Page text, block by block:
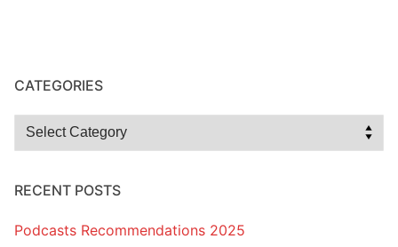
CATEGORIES
Categories
RECENT POSTS
Podcasts Recommendations 2025